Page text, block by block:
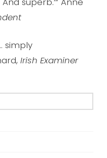
simply
Irish Examiner